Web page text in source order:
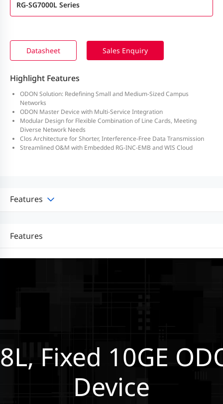
RG-SG7000L Series
Datasheet Sales Enquiry
Highlight Features
ODON Solution: Redefining Small and Medium-Sized Campus
Networks
ODON Master Device with Multi-Service Integration
Modular Design for Flexible Combination of Line Cards, Meeting
Diverse Network Needs
Clos Architecture for Shorter, Interference-Free Data Transmission
Streamlined O&M with Embedded RG-INC-EMB and WIS Cloud
Features
Features
Fixed 10GE
Device